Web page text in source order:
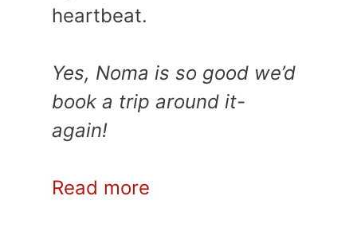
heartbeat.
Yes, Noma is so good we’d
book a trip around it-
again!
Read more